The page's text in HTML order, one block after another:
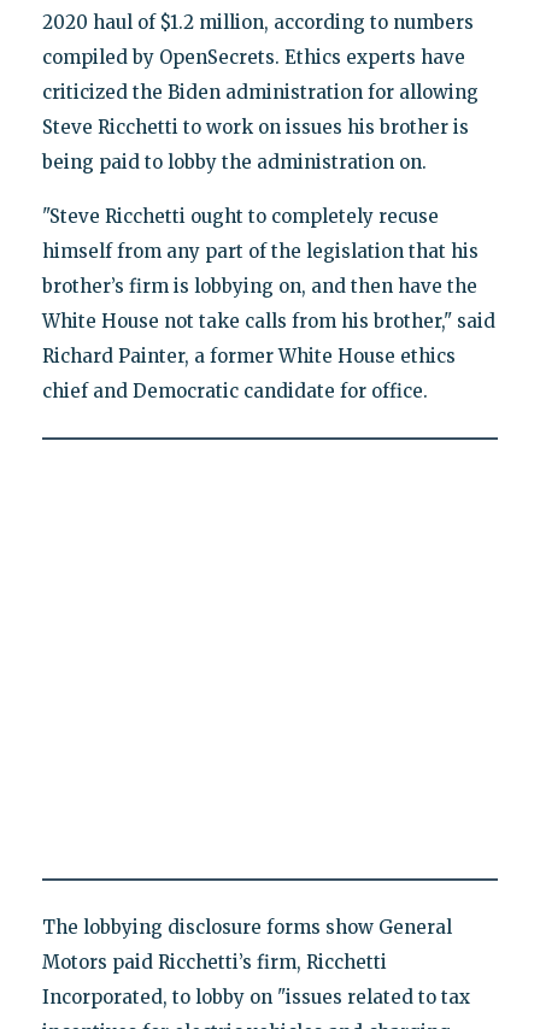
2020 haul of $1.2 million, according to numbers
compiled by OpenSecrets. Ethics experts have
criticized the Biden administration for allowing
Steve Ricchetti to work on issues his brother is
being paid to lobby the administration on.
"Steve Ricchetti ought to completely recuse
himself from any part of the legislation that his
brother’s firm is lobbying on, and then have the
White House not take calls from his brother," said
Richard Painter, a former White House ethics
chief and Democratic candidate for office.
The lobbying disclosure forms show General
Motors paid Ricchetti’s firm, Ricchetti
Incorporated, to lobby on "issues related to tax